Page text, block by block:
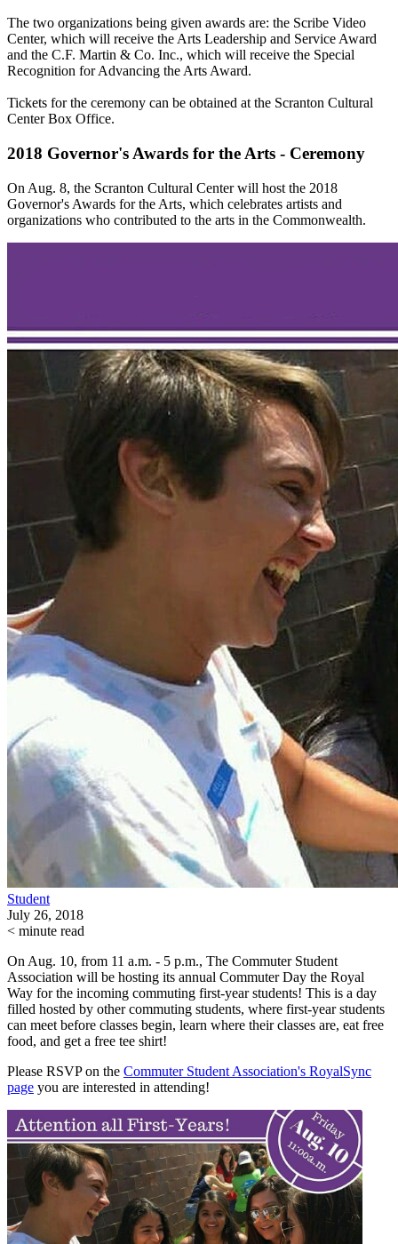
The two organizations being given awards are: the Scribe Video
Center, which will receive the Arts Leadership and Service Award
and the C.F. Martin & Co. Inc., which will receive the Special
Recognition for Advancing the Arts Award.
Tickets for the ceremony can be obtained at the Scranton Cultural
Center Box Office.
2018 Governor's Awards for the Arts - Ceremony
On Aug. 8, the Scranton Cultural Center will host the 2018
Governor's Awards for the Arts, which celebrates artists and
organizations who contributed to the arts in the Commonwealth.
Student
July 26, 2018
< minute read
On Aug. 10, from 11 a.m. - 5 p.m., The Commuter Student
Association will be hosting its annual Commuter Day the Royal
Way for the incoming commuting first-year students! This is a day
filled hosted by other commuting students, where first-year students
can meet before classes begin, learn where their classes are, eat free
food, and get a free tee shirt!
Please RSVP on the Commuter Student Association's RoyalSync
page you are interested in attending!